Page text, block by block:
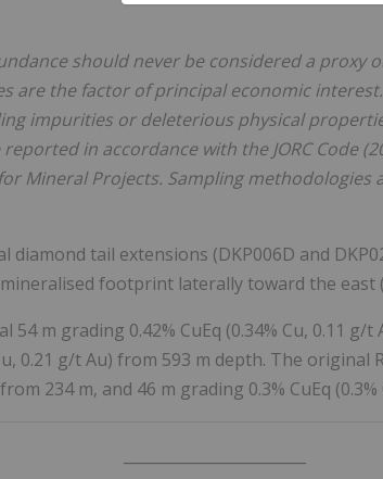
should never be considered a proxy
are the factor of principal economic
impurities or deleterious physical
in accordance with the JORC Code
Mineral Projects. Sampling methodologies
tail extensions (DKP006D and
mineralised footprint laterally toward the east
54 m grading 0.42% CuEq (0.34% Cu, 0.11
0.21 g/t Au) from 593 m depth. The
234 m, and 46 m grading 0.3% CuEq